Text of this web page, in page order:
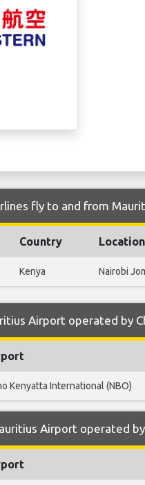
fly to and from
Country Location
Kenya Nairobi
Airport operated by
Kenyatta International (NBO)
Airport operated by